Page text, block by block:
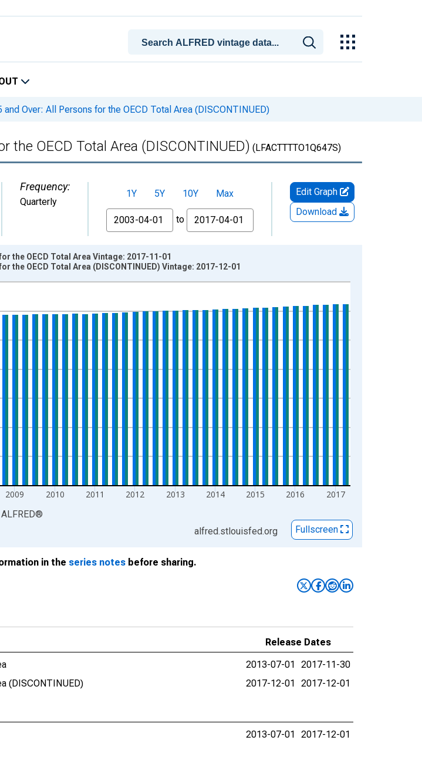
Over: All Persons for the OECD Total Area (DISCONTINUED)
the OECD Total Area (DISCONTINUED) (LFACTTTTO1Q647S)
Frequency:
Quarterly
1Y 5Y 10Y
Max
From
to
Edit Graph
Download
2009 2010 2011 2012 2013 2014 2015 2016 2017
the OECD Total Area Vintage: 2017-11-01
the OECD Total Area (DISCONTINUED) Vintage: 2017-12-01
ALFRED®
alfred.stlouisfed.org
Fullscreen
in the series notes before sharing.
Release Dates
2013-07-01
2017-11-30
(DISCONTINUED)
2017-12-01 2017-12-01
2013-07-01 2017-12-01